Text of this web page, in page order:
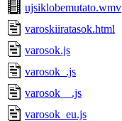
ujsiklobemutato.wmv
varoskiiratasok.html
varosok.js
varosok_.js
varosok__.js
varosok_eu.js